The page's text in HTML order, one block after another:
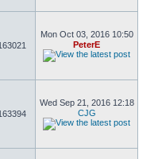
Mon Oct 03, 2016 10:50
PeterE
Wed Sep 21, 2016 12:18
CJG